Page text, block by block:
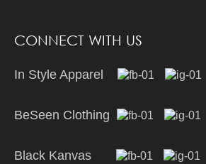
CONNECT WITH US
In Style Apparel
BeSeen Clothing
Black Kanvas